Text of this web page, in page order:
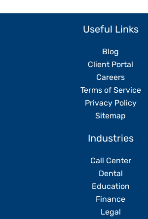
Useful Links
Blog
Client Portal
Careers
Terms of Service
Privacy Policy
Sitemap
Industries
Call Center
Dental
Education
Finance
Legal